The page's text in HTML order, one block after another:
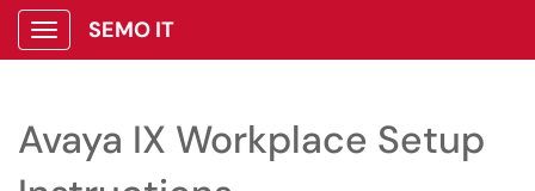
Show Applications Menu
SEMO IT
Avaya IX Workplace Setup